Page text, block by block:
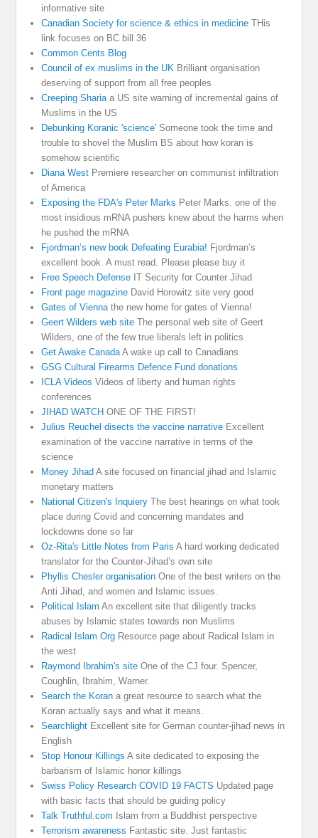
informative site
Canadian Society for science & ethics in medicine THis
link focuses on BC bill 36
Common Cents Blog
Council of ex muslims in the UK Brilliant organisation
deserving of support from all free peoples
Creeping Shariaa US site warning of incremental gains of
Muslims in the US
Debunking Koranic 'science' Someone took the time and
trouble to shovel the Muslim BS about how koran is
somehow scientific
Diana West Premiere researcher on communist infiltration
of America
Exposing the FDA's Peter Marks Peter Marks. one of the
most insidious mRNA pushers knew about the harms when
he pushed the mRNA
Fjordman’s new book Defeating Eurabia! Fjordman’s
excellent book. A must read. Please please buy it
Free Speech Defense IT Security for Counter Jihad
Front page magazine David Horowitz site very good
Gates of Viennathe new home for gates of Vienna!
Geert Wilders web site The personal web site of Geert
Wilders, one of the few true liberals left in politics
Get Awake CanadaA wake up call to Canadians
GSG Cultural Firearms Defence Fund donations
ICLA Videos Videos of liberty and human rights
conferences
JIHAD WATCH ONE OF THE FIRST!
Julius Reuchel disects the vaccine narrative Excellent
examination of the vaccine narrative in terms of the
science
Money Jihad A site focused on financial jihad and Islamic
monetary matters
National Citizen's Inquiery The best hearings on what took
place during Covid and concerning mandates and
lockdowns done so far
Oz-Rita's Little Notes from Paris A hard working dedicated
translator for the Counter-Jihad’s own site
Phyllis Chesler organisation One of the best writers on the
Anti Jihad, and women and Islamic issues.
Political Islam An excellent site that diligently tracks
abuses by Islamic states towards non Muslims
Radical Islam Org Resource page about Radical Islam in
the west
Raymond Ibrahim's site One of the CJ four. Spencer,
Coughlin, Ibrahim, Warner.
Search the Koran a great resource to search what the
Koran actually says and what it means.
Searchlight Excellent site for German counter-jihad news in
English
Stop Honour Killings A site dedicated to exposing the
barbarism of Islamic honor killings
Swiss Policy Research COVID 19 FACTS Updated page
with basic facts that should be guiding policy
Talk Truthful.com Islam from a Buddhist perspective
Terrorism awareness Fantastic site. Just fantastic